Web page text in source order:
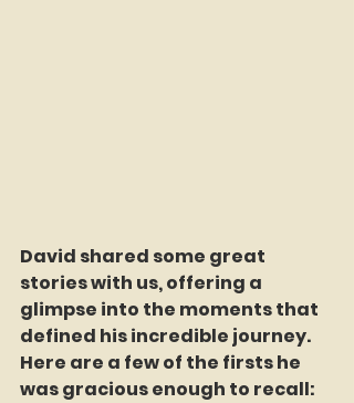
David shared some great
stories with us, offering a
glimpse into the moments that
defined his incredible journey.
Here are a few of the firsts he
was gracious enough to recall: